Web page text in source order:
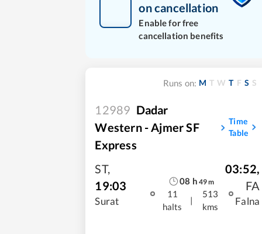
on cancellation
Enable for free
cancellation benefits
Runs on: M T W T F S S
12989 Dadar
Western - Ajmer SF
Express
Time
Table
ST,
19:03
Surat
08 h 49m
11
halts
|
513
kms
03:52,
FA
Falna